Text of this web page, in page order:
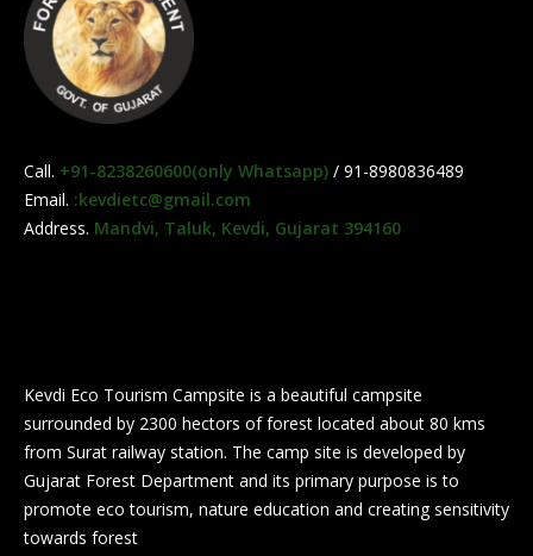
Call. +91-8238260600(only Whatsapp) / 91-8980836489
Email. :kevdietc@gmail.com
Address. Mandvi, Taluk, Kevdi, Gujarat 394160
Kevdi Eco Tourism Campsite is a beautiful campsite
surrounded by 2300 hectors of forest located about 80 kms
from Surat railway station. The camp site is developed by
Gujarat Forest Department and its primary purpose is to
promote eco tourism, nature education and creating sensitivity
towards forest